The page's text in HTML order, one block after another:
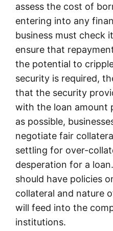
assess the cost of
entering into any
business must check
ensure that
the potential to
security is required,
that the security
with the loan amount
as possible,
negotiate fair
settling for over-
desperation for a
should have policies
collateral and nature
will feed into the
institutions.